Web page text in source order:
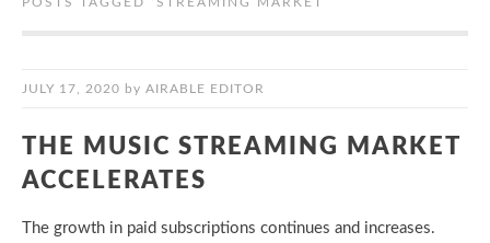
JULY 17, 2020 by AIRABLE EDITOR
THE MUSIC STREAMING MARKET
ACCELERATES
The growth in paid subscriptions continues and increases.